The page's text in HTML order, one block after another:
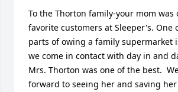
To the Thorton family-your mom was
favorite customers at Sleeper's. One
parts of owing a family supermarket
we come in contact with day in and
Mrs. Thorton was one of the best.
forward to seeing her and saving